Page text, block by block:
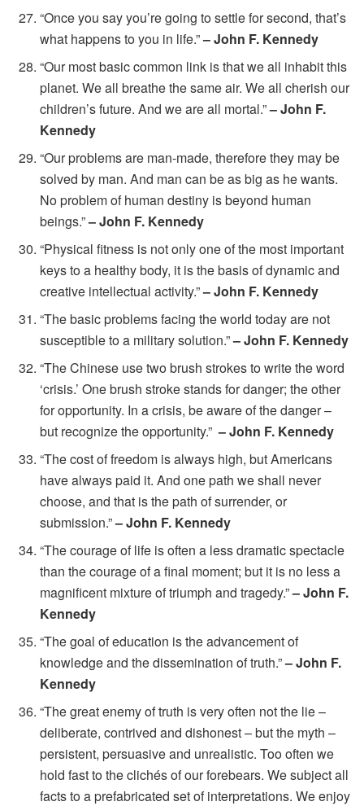
“Once you say you’re going to settle for second, that’s
what happens to you in life.”– John F. Kennedy
“Our most basic common link is that we all inhabit this
planet. We all breathe the same air. We all cherish our
children’s future. And we are all mortal.”– John F.
Kennedy
“Our problems are man-made, therefore they may be
solved by man. And man can be as big as he wants.
No problem of human destiny is beyond human
beings.”– John F. Kennedy
“Physical fitness is not only one of the most important
keys to a healthy body, it is the basis of dynamic and
creative intellectual activity.”– John F. Kennedy
“The basic problems facing the world today are not
susceptible to a military solution.”– John F. Kennedy
“The Chinese use two brush strokes to write the word
‘crisis.’ One brush stroke stands for danger; the other
for opportunity. In a crisis, be aware of the danger –
but recognize the opportunity.”– John F. Kennedy
“The cost of freedom is always high, but Americans
have always paid it. And one path we shall never
choose, and that is the path of surrender, or
submission.”– John F. Kennedy
“The courage of life is often a less dramatic spectacle
than the courage of a final moment; but it is no less a
magnificent mixture of triumph and tragedy.”– John F.
Kennedy
“The goal of education is the advancement of
knowledge and the dissemination of truth.”– John F.
Kennedy
“The great enemy of truth is very often not the lie –
deliberate, contrived and dishonest – but the myth –
persistent, persuasive and unrealistic. Too often we
hold fast to the clichés of our forebears. We subject all
facts to a prefabricated set of interpretations. We enjoy